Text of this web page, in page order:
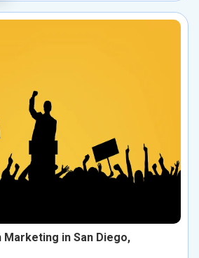
Marketing in San Diego,